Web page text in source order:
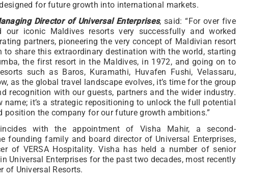
for future growth into international markets.
Director of Universal Enterprises, said: “For over five
our iconic Maldives resorts very successfully and worked
partners, pioneering the very concept of Maldivian resort
to share this extraordinary destination with the world, starting
the first resort in the Maldives, in 1972, and going on to
such as Baros, Kuramathi, Huvafen Fushi, Velassaru,
as the global travel landscape evolves, it’s time for the group
recognition with our guests, partners and the wider industry.
name; it’s a strategic repositioning to unlock the full potential
position the company for our future growth ambitions.”
with the appointment of Visha Mahir, a second-
founding family and board director of Universal Enterprises,
of VERSA Hospitality. Visha has held a number of senior
Universal Enterprises for the past two decades, most recently
of Universal Resorts.